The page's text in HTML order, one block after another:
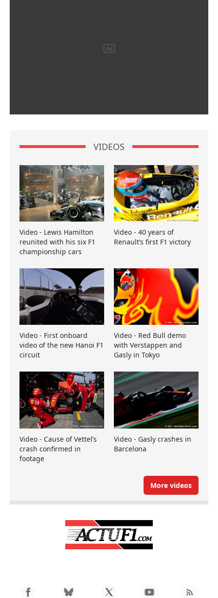
VIDEOS
Video - Lewis Hamilton
reunited with his six F1
championship cars
Video - 40 years of
Renault’s first F1 victory
Video - First onboard
video of the new Hanoi F1
circuit
Video - Red Bull demo
with Verstappen and
Gasly in Tokyo
Video - Cause of Vettel’s
crash confirmed in
footage
Video - Gasly crashes in
Barcelona
More videos